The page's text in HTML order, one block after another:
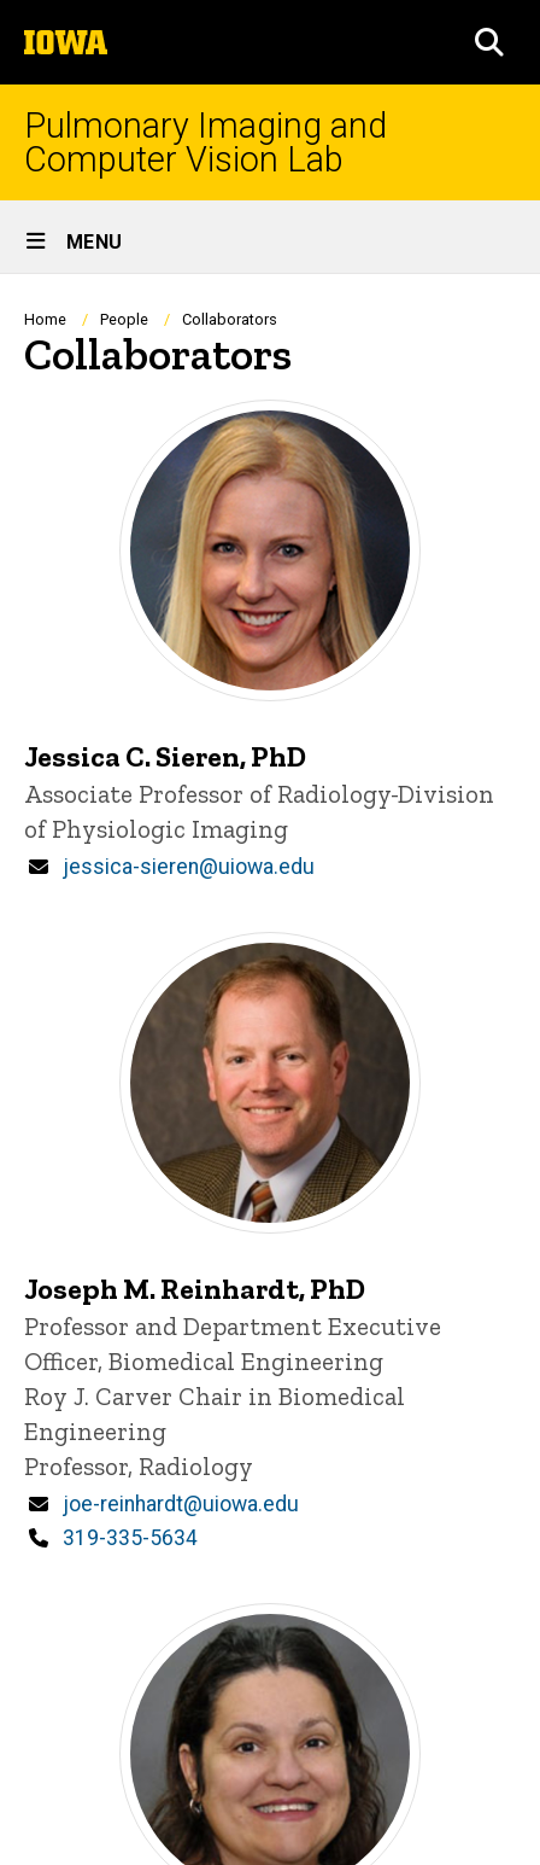
to
content
The
University
of
Pulmonary Imaging and
Computer Vision Lab
Site
Main
Navigation
MENU
Breadcrumb
Home People Collaborators
Collaborators
Jessica C. Sieren, PhD
Title/Position
Associate Professor of Radiology-Division
of Physiologic Imaging
Email
jessica-sieren@uiowa.edu
Joseph M. Reinhardt, PhD
Title/Position
Professor and Department Executive
Officer, Biomedical Engineering
Roy J. Carver Chair in Biomedical
Engineering
Professor, Radiology
Email
joe-reinhardt@uiowa.edu
Phone
319-335-5634